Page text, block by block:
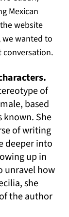
Mexican
website
wanted to
of
based
known. She
of writing
deeper into
up in
unravel how
she
the author